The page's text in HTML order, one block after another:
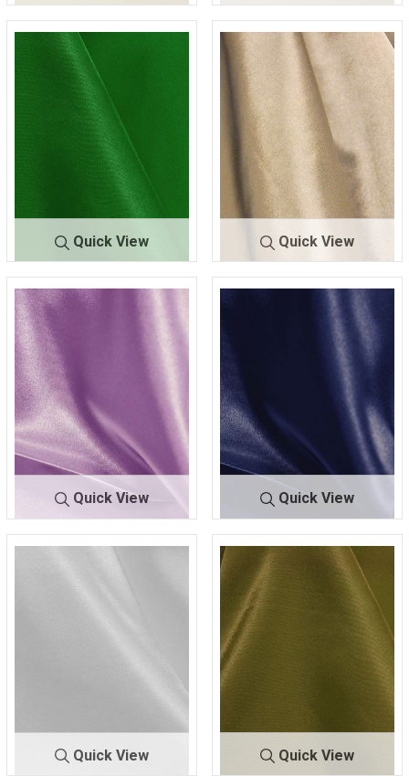
CRM IVORY 313 CRM IVORY 330
Quick View
CR
M
KELLY-
Quick View
CR
KHAKI/GOLD 0
21
Quick View
CRM LILAC 173
Quick View
CRM NAVY 060
Quick View Quick View